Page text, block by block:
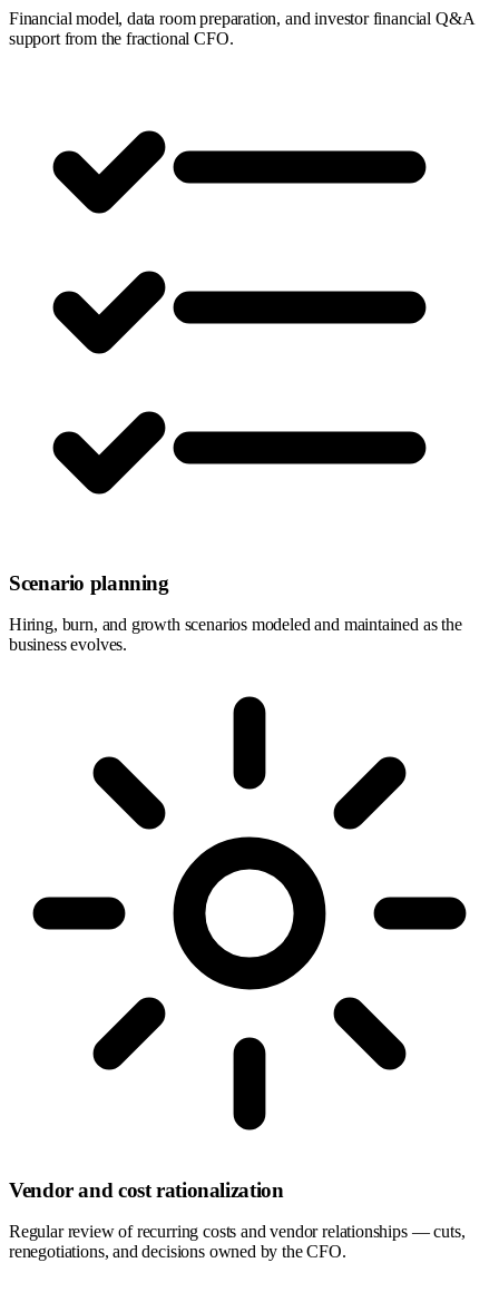
Financial model, data room preparation, and investor financial Q&A
support from the fractional CFO.
Scenario planning
Hiring, burn, and growth scenarios modeled and maintained as the
business evolves.
Vendor and cost rationalization
Regular review of recurring costs and vendor relationships — cuts,
renegotiations, and decisions owned by the CFO.